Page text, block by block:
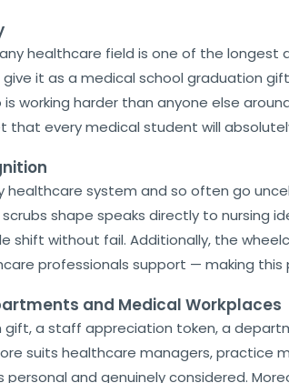
healthcare field is one of the
it as a medical school graduation
harder than anyone else
every medical student will
healthcare system and so often go
shape speaks directly to nursing
shift without fail. Additionally, the
professionals support — making this
and Medical Workplaces
gift, a staff appreciation token, a
suits healthcare managers, practice
and genuinely considered.